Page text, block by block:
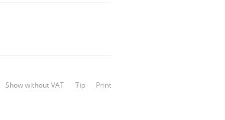
Show without VAT Tip Print